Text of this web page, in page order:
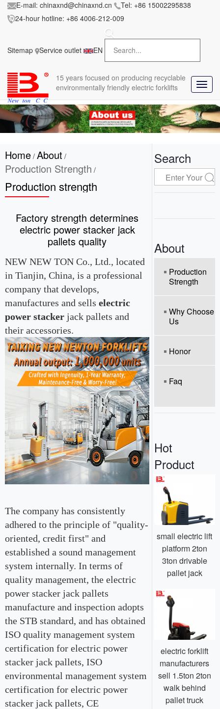
FileError:
'https://www.forkliftmanufacture.com/res/baii
la/css/style.less' wasn't found (0)
instyle.less
E-mail: chinaxnd@chinaxnd.cn Tel: +86 15002295838
24-hour hotline: +86 4006-212-009
Sitemap Service outlet EN
T
o
g
g
l
e
g
15 years focused on producing recyclable
environmentally friendly electric forklifts
Home / About /
Production Strength /
Production strength
Factory strength determines
electric power stacker jack
pallets quality
NEW NEW TON Co., Ltd., located
in Tianjin, China, is a professional
company that develops,
manufactures and sells electric
power stacker jack pallets and
their accessories.
The company has consistently
adhered to the principle of "quality-
oriented, credit first" and
established a sound management
system internally. In terms of
quality management, the electric
power stacker jack pallets
manufacture and inspection adopts
the STB standard, and has obtained
ISO quality management system
certification for electric power
stacker jack pallets, ISO
environmental management system
certification for electric power
stacker jack pallets, CE
Search
About
Production
Strength
Why Choose
Us
Honor
Faq
Hot
Product
small electric lift
platform 2ton
3ton drivable
pallet jack
electric forklift
manufacturers
sell 1.5ton 2ton
walk behind
pallet truck